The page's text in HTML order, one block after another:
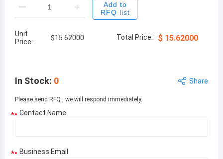
Add to
RFQ list
Unit
Price:
$15.62000 Total Price: $ 15.62000
In Stock: 0 Share
Please send RFQ , we will respond immediately.
* Contact Name
* Business Email